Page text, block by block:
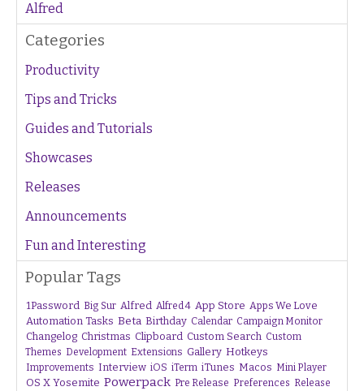
Alfred
Categories
Productivity
Tips and Tricks
Guides and Tutorials
Showcases
Releases
Announcements
Fun and Interesting
Popular Tags
1Password Big Sur Alfred Alfred 4 App Store Apps We Love
Automation Tasks Beta Birthday Calendar Campaign Monitor
Changelog Christmas Clipboard Custom Search Custom
Themes Development Extensions Gallery Hotkeys
Improvements Interview iOS iTerm iTunes Macos Mini Player
OS X Yosemite Powerpack Pre Release Preferences Release